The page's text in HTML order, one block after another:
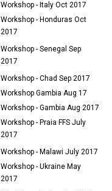
Workshop - Italy Oct 2017
Workshop - Honduras Oct
2017
Workshop - Senegal Sep
2017
Workshop - Chad Sep 2017
Workshop Gambia Aug 17
Workshop - Gambia Aug 2017
Workshop - Praia FFS July
2017
Workshop - Malawi July 2017
Workshop - Ukraine May
2017